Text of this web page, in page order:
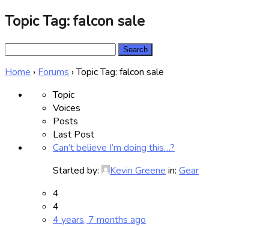
Topic Tag: falcon sale
Home › Forums ›Topic Tag: falcon sale
Topic
Voices
Posts
Last Post
Can’t believe I’m doing this…?
Started by:
Kevin Greene in: Gear
4
4
4 years, 7 months ago